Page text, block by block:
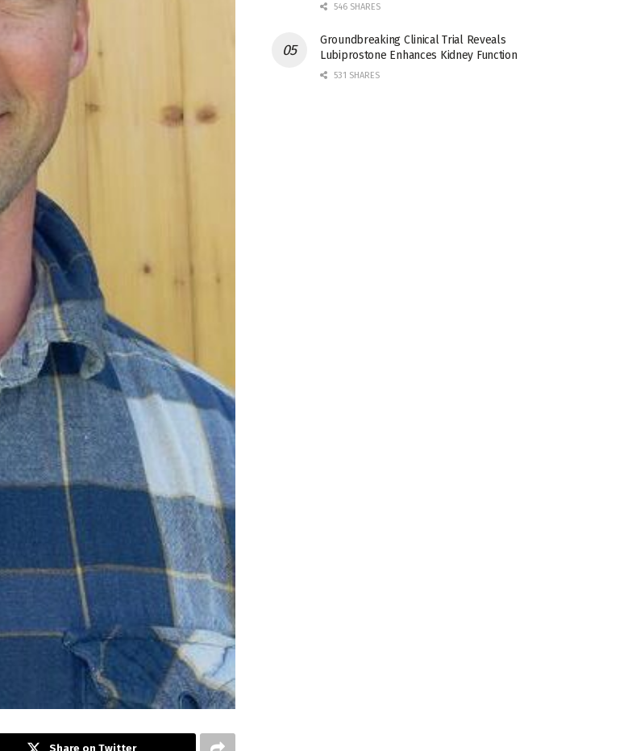
Share on Twitter
546 SHARES
Groundbreaking Clinical Trial Reveals
Lubiprostone Enhances Kidney Function
531 SHARES